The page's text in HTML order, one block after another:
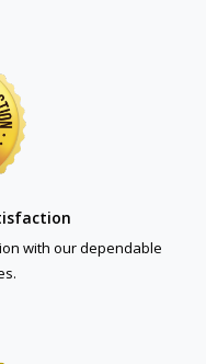
with our dependable